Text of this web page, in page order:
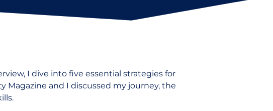
I dive into five essential strategies for
Magazine and I discussed my journey, the